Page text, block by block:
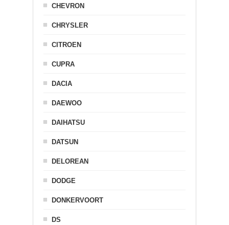
CHEVRON
CHRYSLER
CITROEN
CUPRA
DACIA
DAEWOO
DAIHATSU
DATSUN
DELOREAN
DODGE
DONKERVOORT
DS